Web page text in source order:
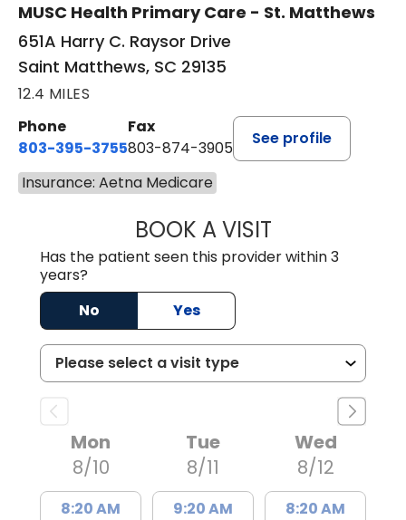
MUSC Health Primary Care - St. Matthews
651A Harry C. Raysor Drive
Saint Matthews, SC 29135
12.4 MILES
Phone
803-395-3755
Fax
803-874-3905
See profile
Insurance: Aetna Medicare
BOOK A VISITJEEVAN PAUL,
Has the patient seen this provider within 3
years?
No
Yes
Mon
8/10
8:20 AM
Tue
8/11
9:20 AM
Wed
8/12
8:20 AM